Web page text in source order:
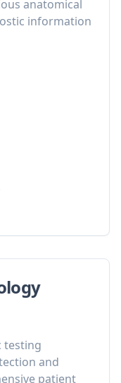
anatomical
information
testing
and
patient